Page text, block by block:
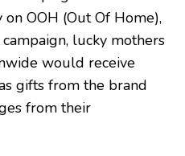
OOH (Out Of Home),
lucky mothers
would receive
gifts from the brand
from their